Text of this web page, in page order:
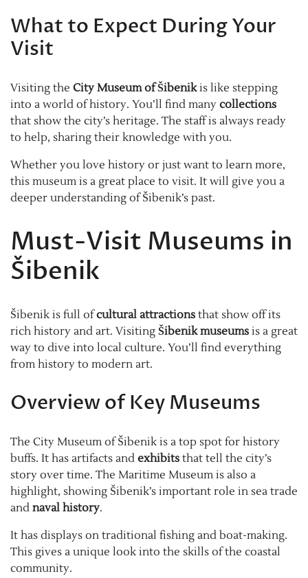
What to Expect During Your
Visit
Visiting the City Museum of Šibenikis like stepping
into a world of history. You’ll find many collections
that show the city’s heritage. The staff is always ready
to help, sharing their knowledge with you.
Whether you love history or just want to learn more,
this museum is a great place to visit. It will give you a
deeper understanding of Šibenik’s past.
Must-Visit Museums in
Šibenik
Šibenik is full ofcultural attractions that show off its
rich history and art. Visiting Šibenik museums is a great
way to dive into local culture. You’ll find everything
from history to modern art.
Overview of Key Museums
The City Museum of Šibenik is a top spot for history
buffs. It has artifacts and exhibits that tell the city’s
story over time. The Maritime Museum is also a
highlight, showing Šibenik’s important role in sea trade
and naval history.
It has displays on traditional fishing and boat-making.
This gives a unique look into the skills of the coastal
community.